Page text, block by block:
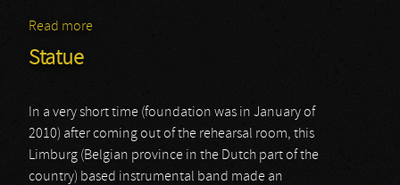
Read more
Statue
In a very short time (foundation was in January of
2010) after coming out of the rehearsal room, this
Limburg (Belgian province in the Dutch part of the
country) based instrumental band made an